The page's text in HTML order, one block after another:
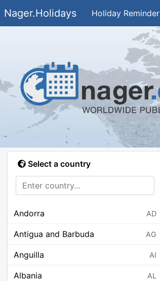
Nager.Holidays Holiday Reminder
Select a country
Andorra AD
Antigua and Barbuda AG
Anguilla AI
Albania AL